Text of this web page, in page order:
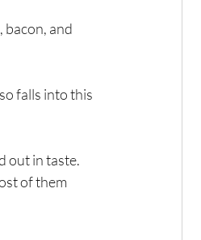
bacon, and
falls into this
of them